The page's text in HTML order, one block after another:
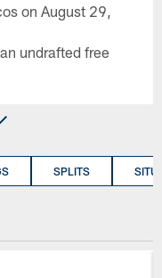
on August 29,
undrafted free
SPLITS